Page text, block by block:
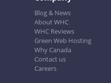
Blog & News
About WHC
WHC Reviews
Green Web Hosting
Why Canada
Contact us
Careers